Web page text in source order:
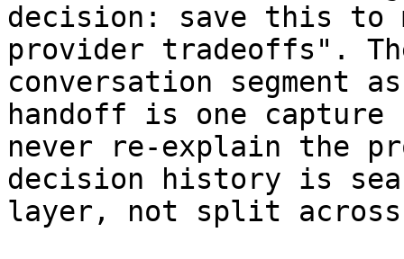
decision: save this to
provider tradeoffs".
conversation segment
handoff is one capture
never re-explain the
decision history is
layer, not split